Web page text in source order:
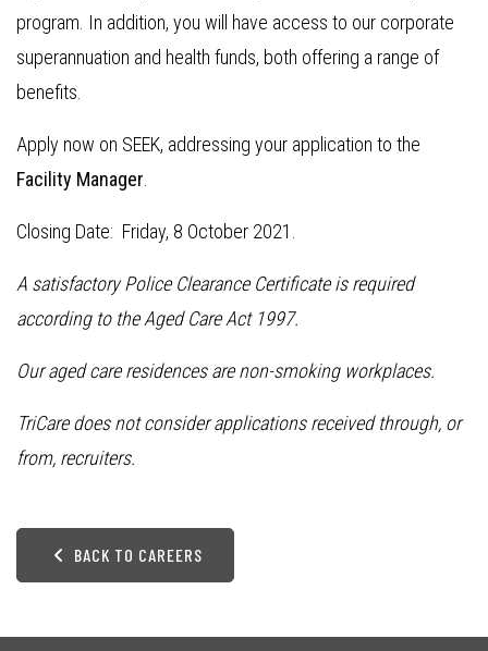
program. In addition, you will have access to our corporate
superannuation and health funds, both offering a range of
benefits.
Apply now on SEEK, addressing your application to the
Facility Manager
Closing Date: Friday, 8 October 2021.
A satisfactory Police Clearance Certificate is required
according to the Aged Care Act 1997.
Our aged care residences are non-smoking workplaces.
TriCare does not consider applications received through, or
from, recruiters.
BACK TO CAREERS